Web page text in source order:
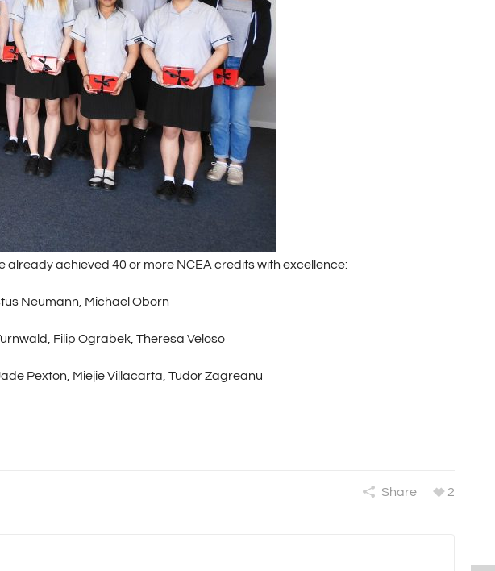
achieved 40 or more NCEA credits with excellence:
Neumann, Michael Oborn
Filip Ograbek, Theresa Veloso
Pexton, Miejie Villacarta, Tudor Zagreanu
Share 2